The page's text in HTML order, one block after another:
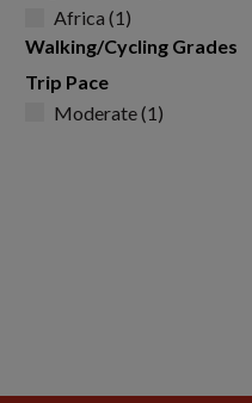
Africa (1)
Walking/Cycling Grades
Trip Pace
Moderate (1)